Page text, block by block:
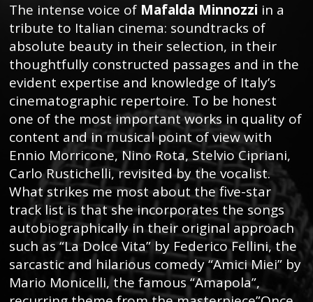
The intense voice of Mafalda Minnozzi in a
tribute to Italian cinema: soundtracks of
absolute beauty in their selection, in their
thoughtfully constructed passages and in the
evident expertise and knowledge of Italy’s
cinematographic repertoire. To be honest
one of the most important works in quality of
content and in musical point of view with
Ennio Morricone, Nino Rota, Stelvio Cipriani,
Carlo Rustichelli, revisited by the vocalist.
What strikes me most about the five-star
track list is that she incorporates the songs
autobiographically in their original approach
such as “La Dolce Vita” by Federico Fellini, the
sarcastic and hilarious comedy “Amici Miei” by
Mario Monicelli, the famous “Amapola”,